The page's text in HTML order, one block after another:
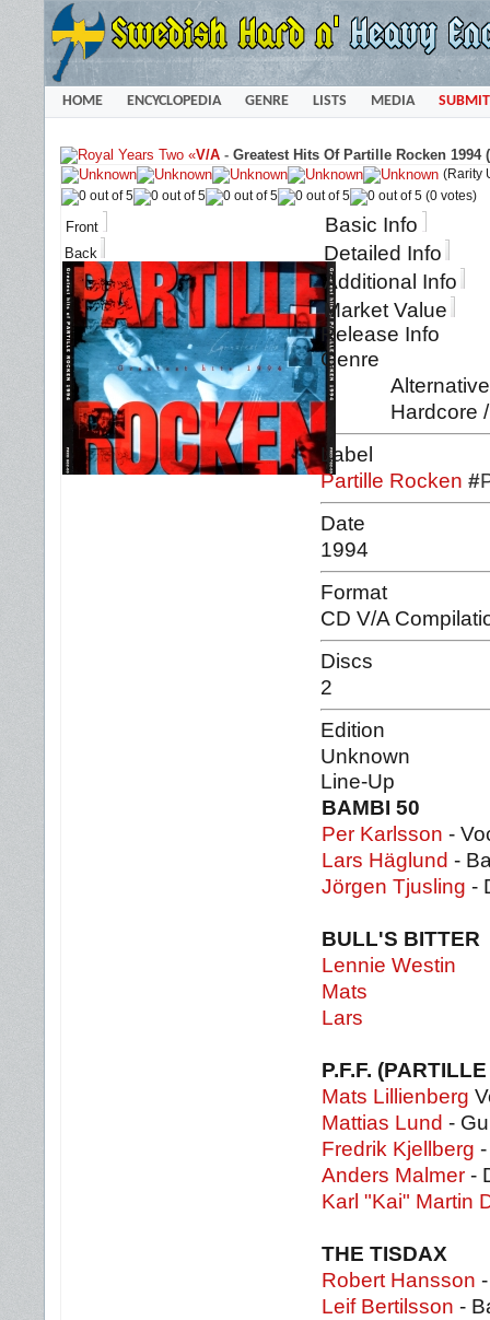
HOME ENCYCLOPEDIA GENRE LISTS MEDIA SUBMIT
«V/A - Greatest Hits Of Partille Rocken 1994
(Rarity
(0 votes)
Front
Back
Basic Info
Detailed Info
Additional Info
Market Value
Release Info
Genre
Hardcore
Label
Partille Rocken #
Date
1994
Format
CD V/A
Discs
2
Edition
Unknown
Line-Up
BAMBI 50
Per Karlsson -
Lars Häglund -
Jörgen Tjusling -
BULL'S BITTER
Lennie Westin
Mats
Lars
P.F.F.
Mats Lillienberg
Mattias Lund -
Fredrik Kjellberg
Anders Malmer -
Karl "Kai" Martin
THE TISDAX
Robert Hansson
Leif Bertilsson -